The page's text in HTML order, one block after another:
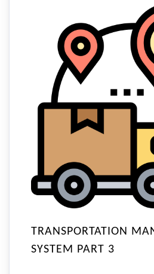
TRANSPORTATION
SYSTEM PART 3